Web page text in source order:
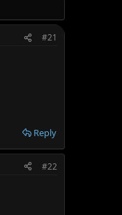
#21
Reply
#22